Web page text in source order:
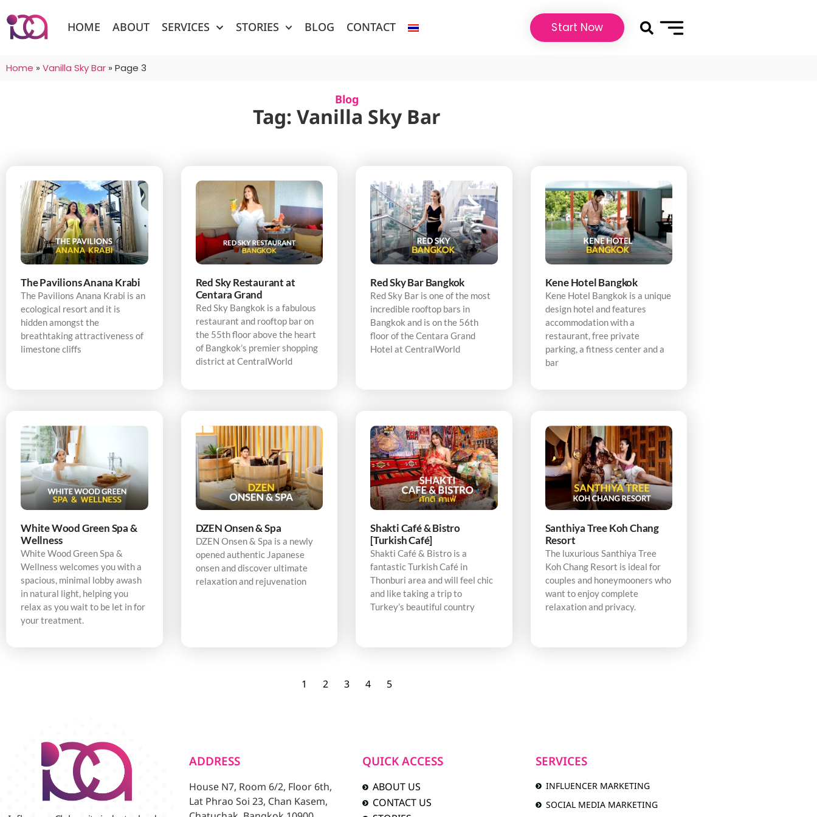
HOME ABOUT SERVICES STORIES BLOG CONTACT Start Now
Home » Vanilla Sky Bar » Page 3
Blog
Tag: Vanilla Sky Bar
The Pavilions Anana Krabi
The Pavilions Anana Krabi is an
ecological resort and it is
hidden amongst the
breathtaking attractiveness of
limestone cliffs
Red Sky Restaurant at
Centara Grand
Red Sky Bangkok is a fabulous
restaurant and rooftop bar on
the 55th floor above the heart
of Bangkok’s premier shopping
district at CentralWorld
Red Sky Bar Bangkok
Red Sky Bar is one of the most
incredible rooftop bars in
Bangkok and is on the 56th
floor of the Centara Grand
Hotel at CentralWorld
Kene Hotel Bangkok
Kene Hotel Bangkok is a unique
design hotel and features
accommodation with a
restaurant, free private
parking, a fitness center and a
bar
White Wood Green Spa &
Wellness
White Wood Green Spa &
Wellness welcomes you with a
spacious, minimal lobby awash
in natural light, helping you
relax as you wait to be let in for
your treatment.
DZEN Onsen & Spa
DZEN Onsen & Spa is a newly
opened authentic Japanese
onsen and discover ultimate
relaxation and rejuvenation
Shakti Café & Bistro
[Turkish Café]
Shakti Café & Bistro is a
fantastic Turkish Café in
Thonburi area and will feel chic
and like taking a trip to
Turkey’s beautiful country
Santhiya Tree Koh Chang
Resort
The luxurious Santhiya Tree
Koh Chang Resort is ideal for
couples and honeymooners who
want to enjoy complete
relaxation and privacy.
1 2 3 4 5
ADDRESS
House N7, Room 6/2, Floor 6th,
Lat Phrao Soi 23, Chan Kasem,
QUICK ACCESS
ABOUT US
CONTACT US
SERVICES
INFLUENCER MARKETING
SOCIAL MEDIA MARKETING